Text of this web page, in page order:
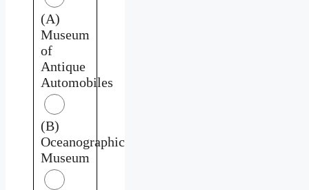
(A)
Museum
of
Antique
Automobiles
(B)
Oceanographic
Museum